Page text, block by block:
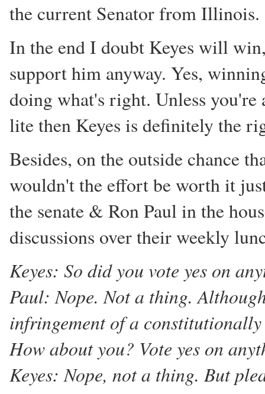
the current Senator from Illinois.
In the end I doubt Keyes will
support him anyway. Yes,
doing what's right. Unless
lite then Keyes is definitely the
Besides, on the outside chance
wouldn't the effort be worth it
the senate & Ron Paul in the
discussions over their weekly
Keyes: So did you vote yes on
Paul: Nope. Not a thing.
infringement of a
How about you? Vote yes on
Keyes: Nope, not a thing. But